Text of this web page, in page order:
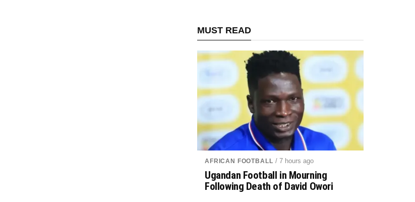
MUST READ
AFRICAN FOOTBALL / 7 hours ago
Ugandan Football in Mourning
Following Death of David Owori